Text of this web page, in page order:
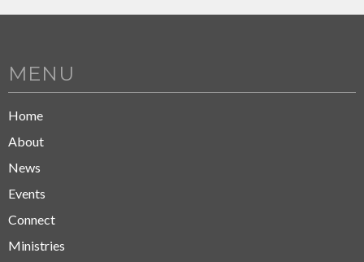
MENU
Home
About
News
Events
Connect
Ministries